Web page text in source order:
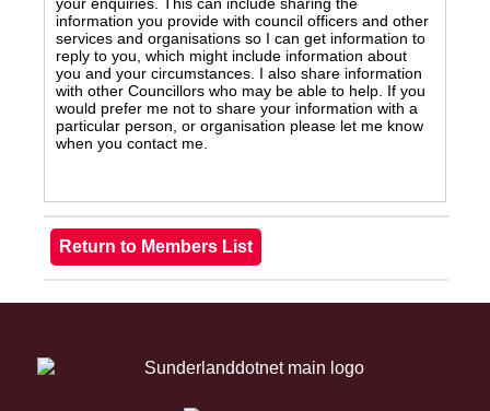
information you provide with council officers and other
services and organisations so I can get information to
reply to you, which might include information about
you and your circumstances. I also share information
with other Councillors who may be able to help. If you
would prefer me not to share your information with a
particular person, or organisation please let me know
when you contact me.